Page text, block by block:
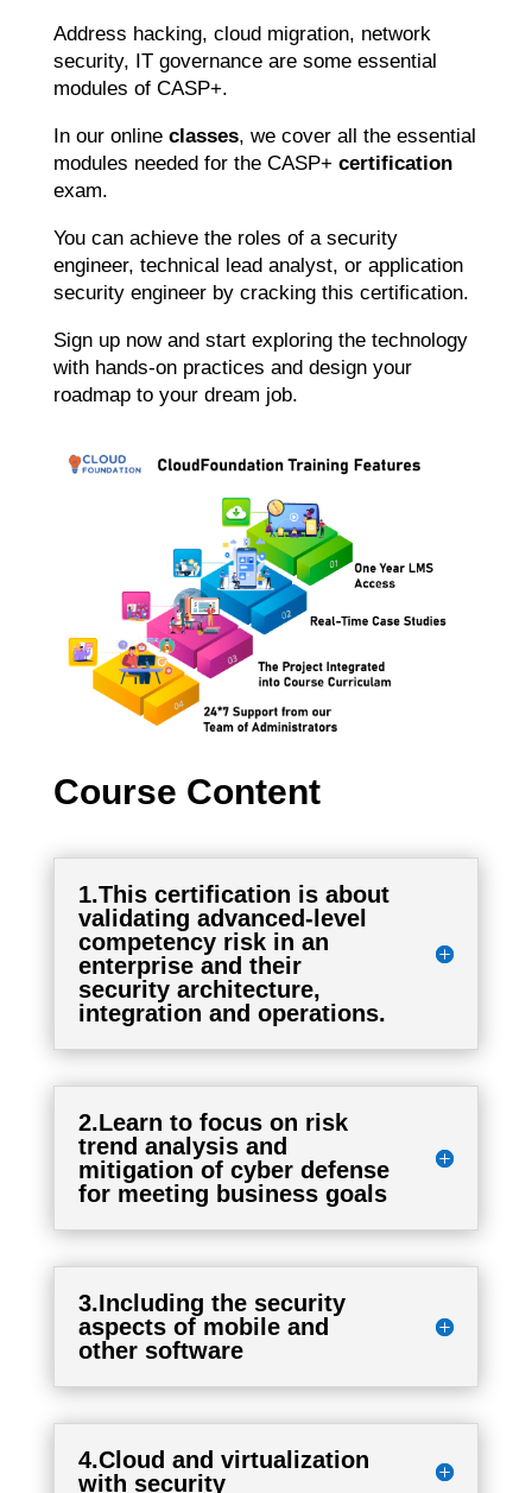
Address hacking, cloud migration, network
security, IT governance are some essential
modules of CASP+.
In our online classes, we cover all the essential
modules needed for the CASP+ certification
exam.
You can achieve the roles of a security
engineer, technical lead analyst, or application
security engineer by cracking this certification.
Sign up now and start exploring the technology
with hands-on practices and design your
roadmap to your dream job.
Course Content
1.This certification is about
validating advanced-level
competency risk in an
enterprise and their
security architecture,
integration and operations.
2.Learn to focus on risk
trend analysis and
mitigation of cyber defense
for meeting business goals
3.Including the security
aspects of mobile and
other software
4.Cloud and virtualization
with security